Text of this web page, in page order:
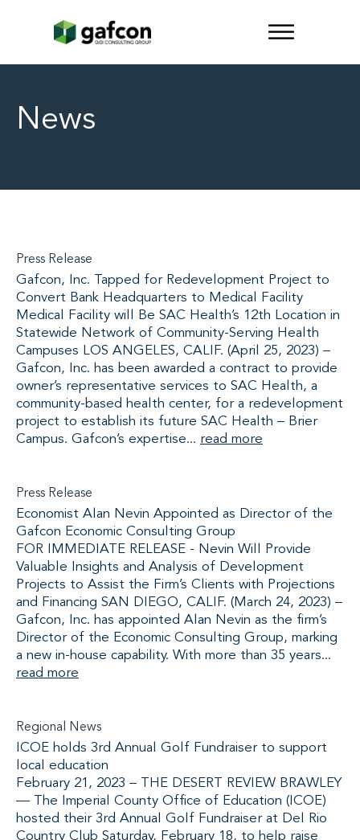
News
Press Release
Gafcon, Inc. Tapped for Redevelopment Project to
Convert Bank Headquarters to Medical Facility
Medical Facility will Be SAC Health’s 12th Location in
Statewide Network of Community-Serving Health
Campuses LOS ANGELES, CALIF. (April 25, 2023) –
Gafcon, Inc. has been awarded a contract to provide
owner’s representative services to SAC Health, a
community-based health center, for a redevelopment
project to establish its future SAC Health – Brier
Campus. Gafcon’s expertise... read more
Press Release
Economist Alan Nevin Appointed as Director of the
Gafcon Economic Consulting Group
FOR IMMEDIATE RELEASE - Nevin Will Provide
Valuable Insights and Analysis of Development
Projects to Assist the Firm’s Clients with Projections
and Financing SAN DIEGO, CALIF. (March 24, 2023) –
Gafcon, Inc. has appointed Alan Nevin as the firm’s
Director of the Economic Consulting Group, marking
a new in-house capability. With more than 35 years...
read more
Regional News
ICOE holds 3rd Annual Golf Fundraiser to support
local education
February 21, 2023 – THE DESERT REVIEW BRAWLEY
— The Imperial County Office of Education (ICOE)
hosted their 3rd Annual Golf Fundraiser at Del Rio
Country Club Saturday, February 18, to help raise